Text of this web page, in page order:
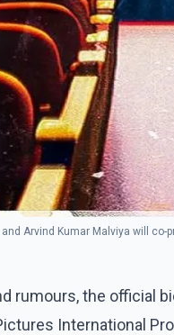
Arvind Kumar Malviya will
rumours, the official
International